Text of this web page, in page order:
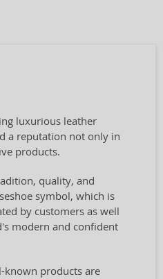
luxurious leather
a reputation not only in
products.
quality, and
symbol, which is
by customers as well
modern and confident
known products are